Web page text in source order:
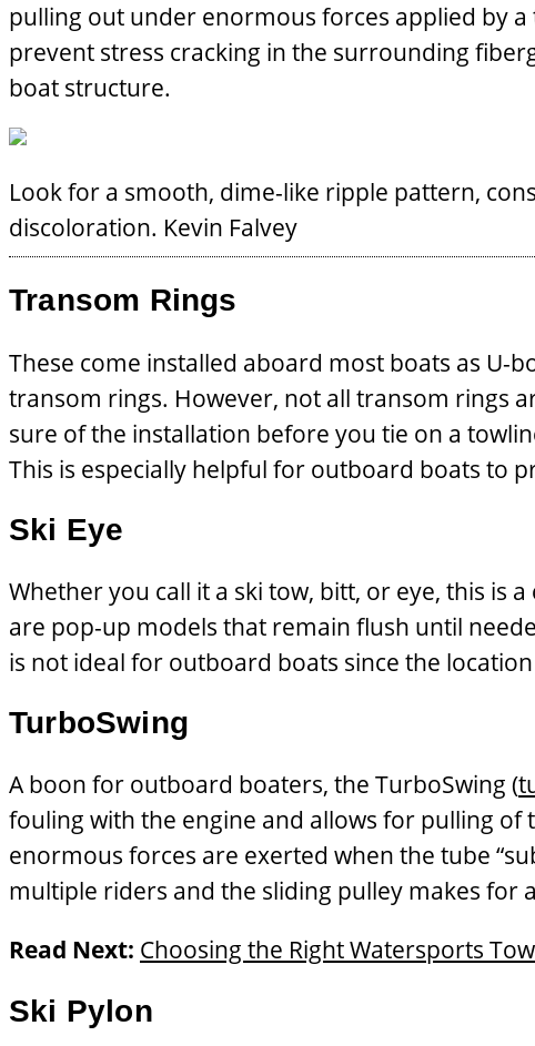
pulling out under enormous forces applied by
prevent stress cracking in the surrounding
boat structure.
Look for a smooth, dime-like ripple pattern,
discoloration. Kevin Falvey
Transom Rings
These come installed aboard most boats as U-
transom rings. However, not all transom rings
sure of the installation before you tie on a
This is especially helpful for outboard boats to
Ski Eye
Whether you call it a ski tow, bitt, or eye, this
are pop-up models that remain flush until
is not ideal for outboard boats since the
TurboSwing
A boon for outboard boaters, the TurboSwing (
fouling with the engine and allows for pulling of
enormous forces are exerted when the tube
multiple riders and the sliding pulley makes for
Read Next: Choosing the Right Watersports
Ski Pylon